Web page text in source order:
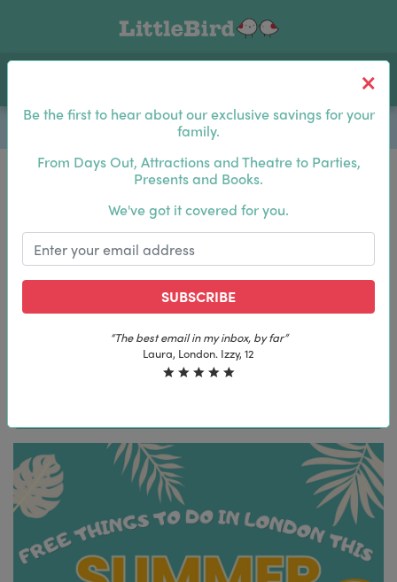
Be the first to hear about our exclusive savings for your
family.
From Days Out, Attractions and Theatre to Parties,
Presents and Books.
We've got it covered for you.
SUBSCRIBE
“The best email in my inbox, by far”
Laura, London. Izzy, 12
Log In
Be the first to hear about our exclusive savings for
SUBSCRIBE
“The best email in my inbox, by far”
Laura, London. Izzy, 12